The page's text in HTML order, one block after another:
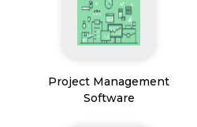
Project Management
Software